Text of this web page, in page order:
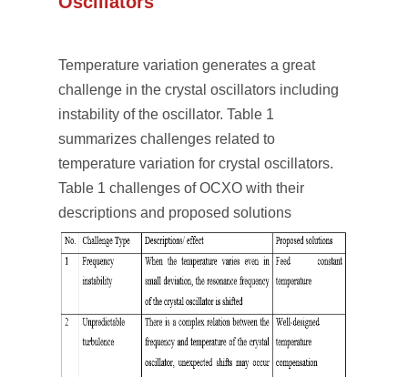
Temperature variation generates a great
challenge in the crystal oscillators including
instability of the oscillator. Table 1
summarizes challenges related to
temperature variation for crystal oscillators.
Table 1 challenges of OCXO with their
descriptions and proposed solutions